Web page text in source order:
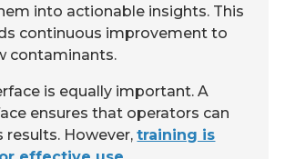
into actionable insights. This
continuous improvement to
contaminants.
is equally important. A
ensures that operators can
results. However,training is